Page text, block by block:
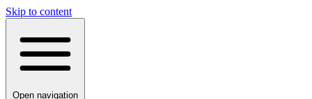
Skip to content
Open navigation